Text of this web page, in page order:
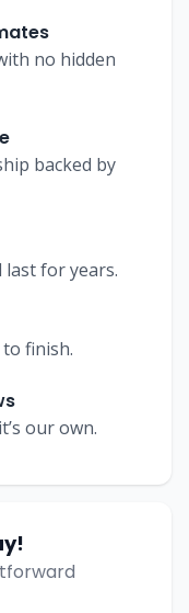
no hidden
backed by
for years.
finish.
our own.